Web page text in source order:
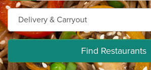
Find Restaurants